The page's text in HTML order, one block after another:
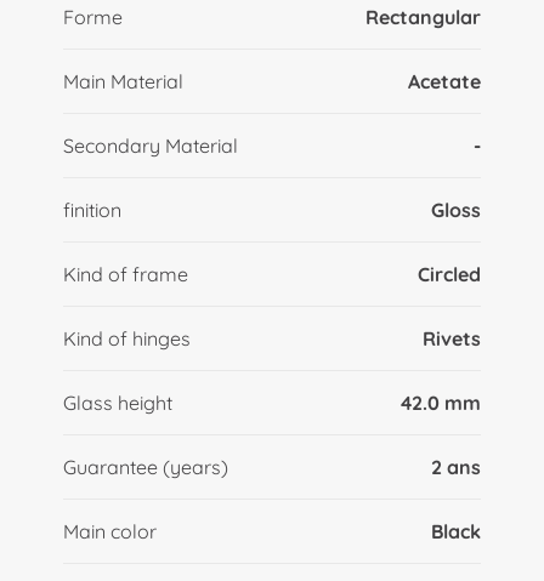
Forme Rectangular
Main Material Acetate
Secondary Material -
finition Gloss
Kind of frame Circled
Kind of hinges Rivets
Glass height 42.0 mm
Guarantee (years) 2 ans
Main color Black